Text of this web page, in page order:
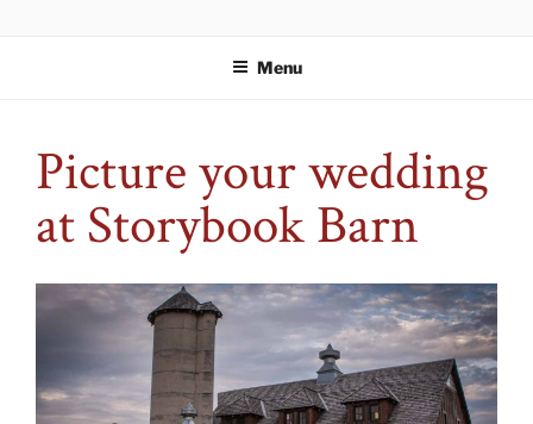
Menu
Picture your wedding
at Storybook Barn